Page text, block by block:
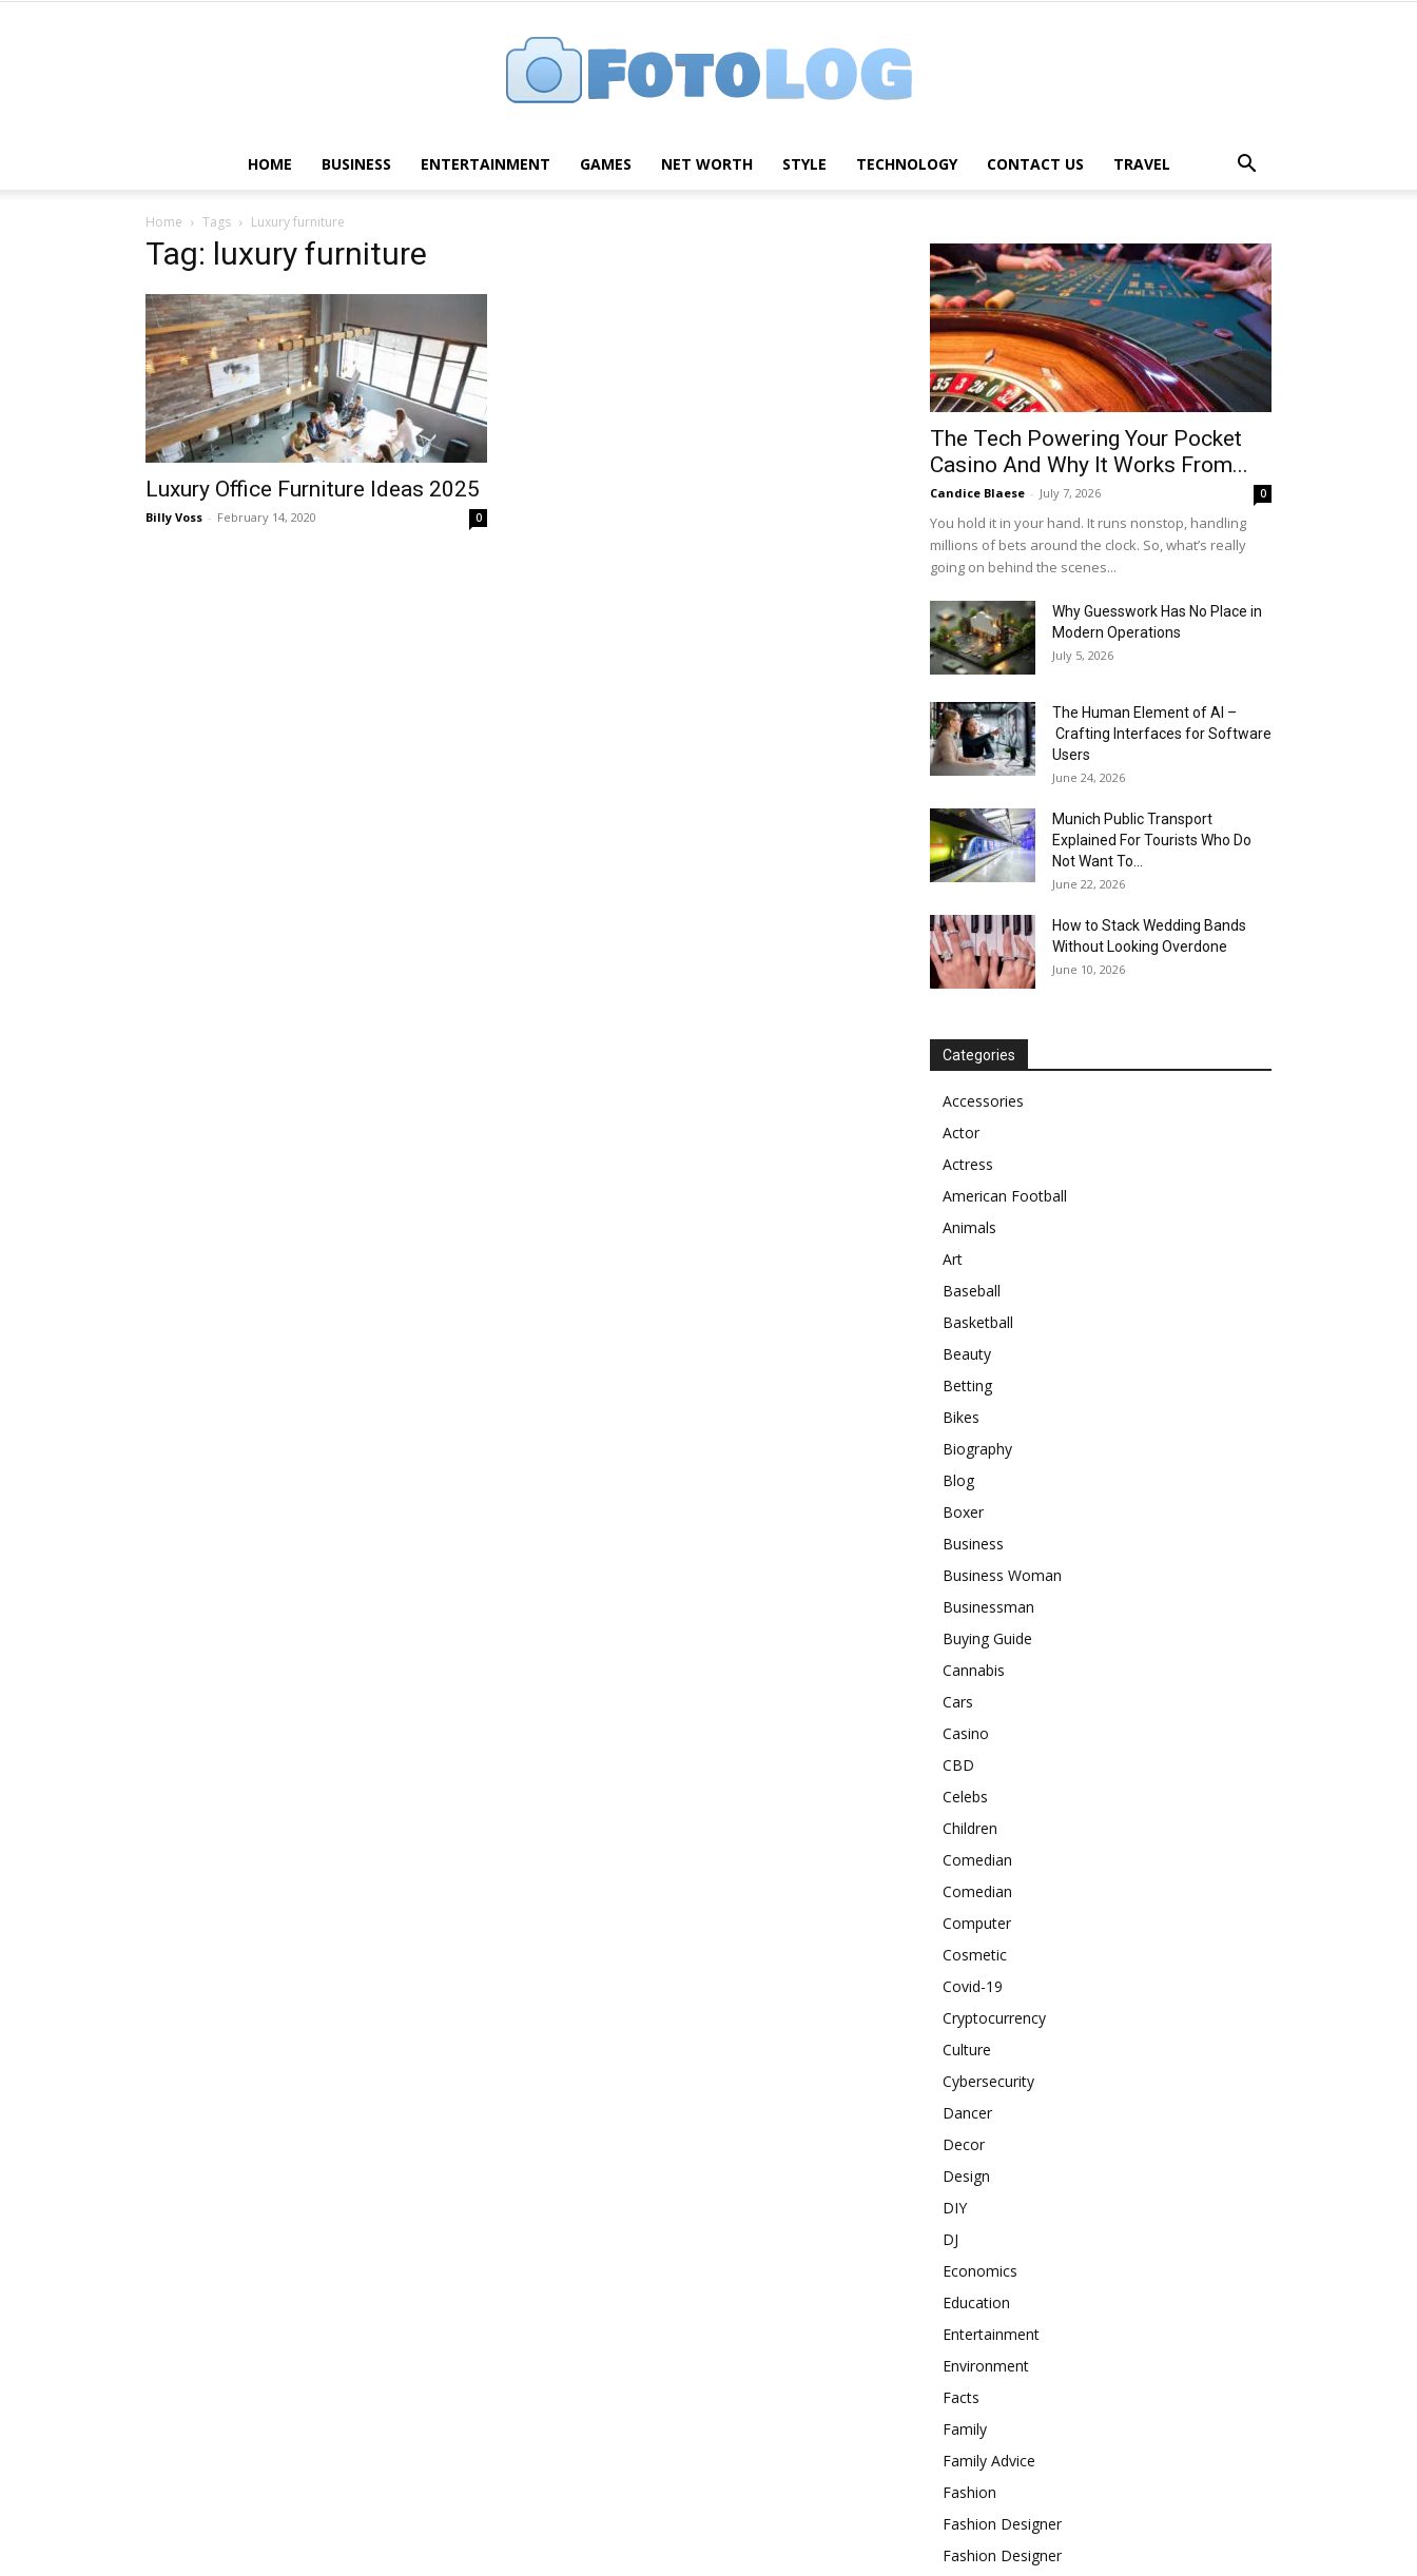
HOME BUSINESS ENTERTAINMENT GAMES NET WORTH STYLE TECHNOLOGY CONTACT US TRAVEL
Home Tags Luxury furniture
Tag: luxury furniture
Luxury Office Furniture Ideas 2025
Billy Voss - February 14, 2020 0
The Tech Powering Your Pocket
Casino And Why It Works From...
Candice Blaese - July 7, 2026 0
You hold it in your hand. It runs nonstop, handling
millions of bets around the clock. So, what’s really
going on behind the scenes...
Why Guesswork Has No Place in
Modern Operations
July 5, 2026
The Human Element of AI –
Crafting Interfaces for Software
Users
June 24, 2026
Munich Public Transport
Explained For Tourists Who Do
Not Want To...
June 22, 2026
How to Stack Wedding Bands
Without Looking Overdone
June 10, 2026
Categories
Accessories
Actor
Actress
American Football
Animals
Art
Baseball
Basketball
Beauty
Betting
Bikes
Biography
Blog
Boxer
Business
Business Woman
Businessman
Buying Guide
Cannabis
Cars
Casino
CBD
Celebs
Children
Comedian
Comedian
Computer
Cosmetic
Covid-19
Cryptocurrency
Culture
Cybersecurity
Dancer
Decor
Design
DIY
DJ
Economics
Education
Entertainment
Environment
Facts
Family
Family Advice
Fashion
Fashion Designer
Fashion Designer